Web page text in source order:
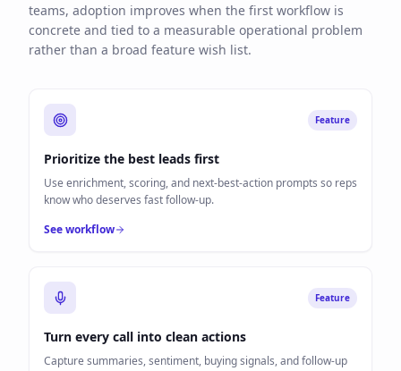
teams, adoption improves when the first workflow is
concrete and tied to a measurable operational problem
rather than a broad feature wish list.
Feature
Prioritize the best leads first
Use enrichment, scoring, and next-best-action prompts so reps
know who deserves fast follow-up.
See workflow
Feature
Turn every call into clean actions
Capture summaries, sentiment, buying signals, and follow-up